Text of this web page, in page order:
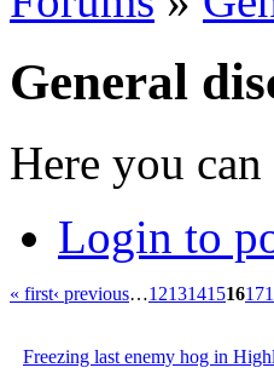
General
Here you
Login to
« first‹ previous…121314151617
Freezing last enemy hog in